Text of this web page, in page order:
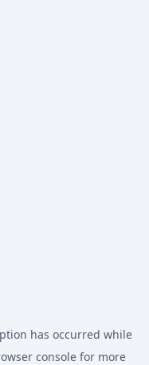
has occurred while
consolefor more